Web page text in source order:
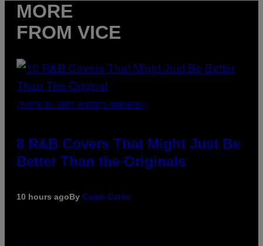
MORE
FROM VICE
(PHOTO BY EBET ROBERTS/REDFERNS)
8 R&B Covers That Might Just Be
Better Than the Originals
10 hours agoBy Caleb Catlin